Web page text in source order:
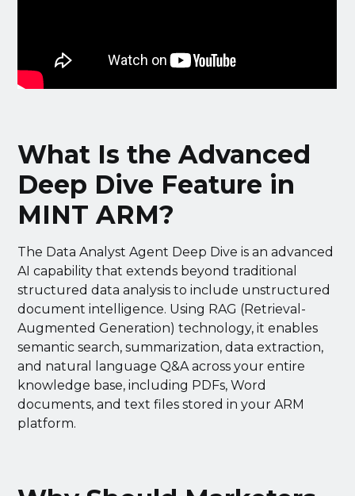
What Is the Advanced
Deep Dive Feature in
MINT ARM?
The Data Analyst Agent Deep Dive is an advanced
AI capability that extends beyond traditional
structured data analysis to include unstructured
document intelligence. Using RAG (Retrieval-
Augmented Generation) technology, it enables
semantic search, summarization, data extraction,
and natural language Q&A across your entire
knowledge base, including PDFs, Word
documents, and text files stored in your ARM
platform.